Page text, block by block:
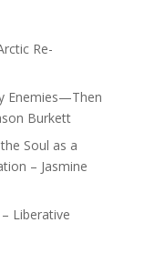
Re-
Enemies—Then
Burkett
Soul as a
– Jasmine
Liberative